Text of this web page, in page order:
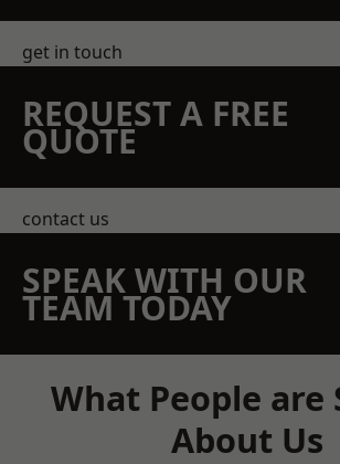
get in touch
REQUEST A FREE
QUOTE
contact us
SPEAK WITH OUR
TEAM TODAY
What People are
About Us